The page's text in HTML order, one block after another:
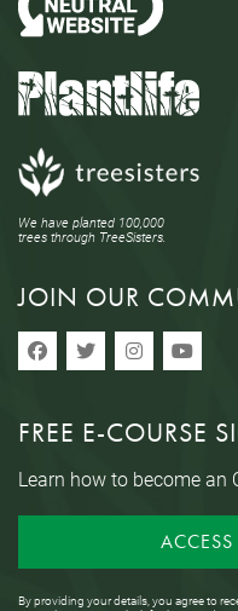
We have planted 100,000
trees through TreeSisters.
JOIN OUR
FREE E-COURSE
Learn how to become an
By providing your details, you agree to